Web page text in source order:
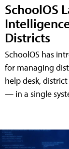
SchoolOS
Districts
SchoolOS has
for managing
help desk,
— in a single